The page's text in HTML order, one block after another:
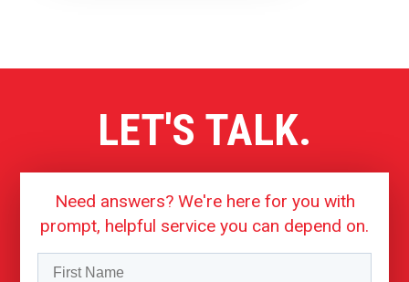
LET'S TALK.
Need answers? We're here for you with
prompt, helpful service you can depend on.